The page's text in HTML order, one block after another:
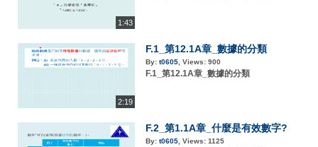
1:43
2:19
F.1_第12.1A章_數據的分類
By: t0605 Views: 900
F.1_第12.1A章_數據的分類
F.2_第1.1A章_什麼是有效數字?
By: t0605 Views: 1125